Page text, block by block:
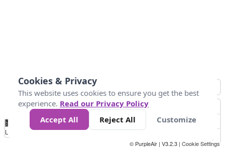
No
Data 25 45 147
Loading...
© PurpleAir | V3.2.3 | Cookie Settings
Cookies & Privacy
This website uses cookies to ensure you get the best
experience. Read our Privacy Policy
Accept All
Reject All Customize